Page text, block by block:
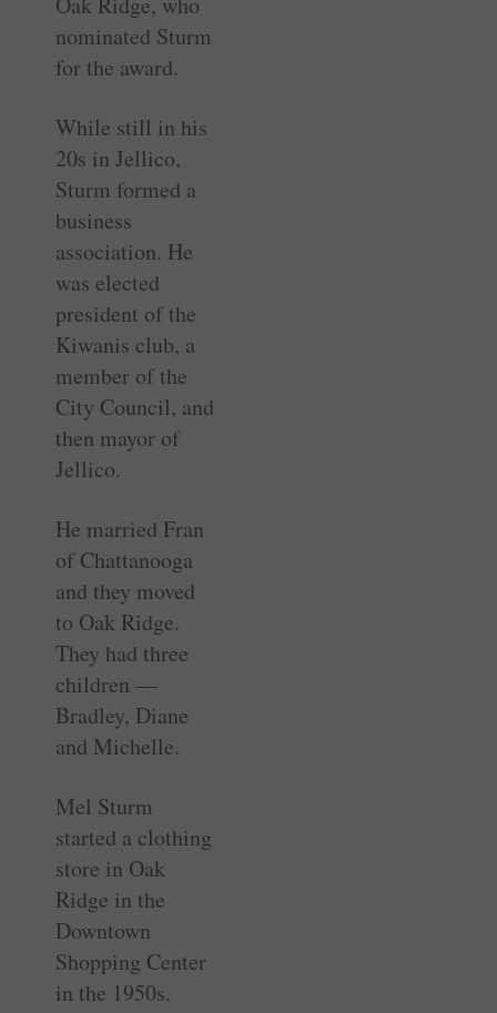
nominated Sturm
for the award.
While still in his
20s in Jellico,
Sturm formed a
business
association. He
was elected
president of the
Kiwanis club, a
member of the
City Council, and
then mayor of
Jellico.
He married Fran
of Chattanooga
and they moved
to Oak Ridge.
They had three
children —
Bradley, Diane
and Michelle.
Mel Sturm
started a clothing
store in Oak
Ridge in the
Downtown
Shopping Center
in the 1950s.